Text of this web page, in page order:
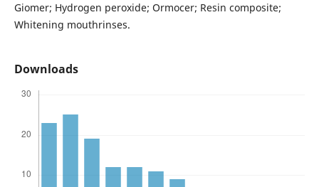
Giomer; Hydrogen peroxide; Ormocer; Resin composite;
Whitening mouthrinses.
Downloads